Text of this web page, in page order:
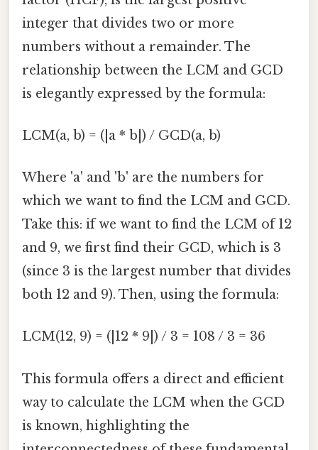
integer that divides two or more
numbers without a remainder. The
relationship between the LCM and GCD
is elegantly expressed by the formula:
LCM(a, b) = (|a * b|) / GCD(a, b)
Where 'a' and 'b' are the numbers for
which we want to find the LCM and GCD.
Take this: if we want to find the LCM of 12
and 9, we first find their GCD, which is 3
(since 3 is the largest number that divides
both 12 and 9). Then, using the formula:
LCM(12, 9) = (|12 * 9|) / 3 = 108 / 3 = 36
This formula offers a direct and efficient
way to calculate the LCM when the GCD
is known, highlighting the